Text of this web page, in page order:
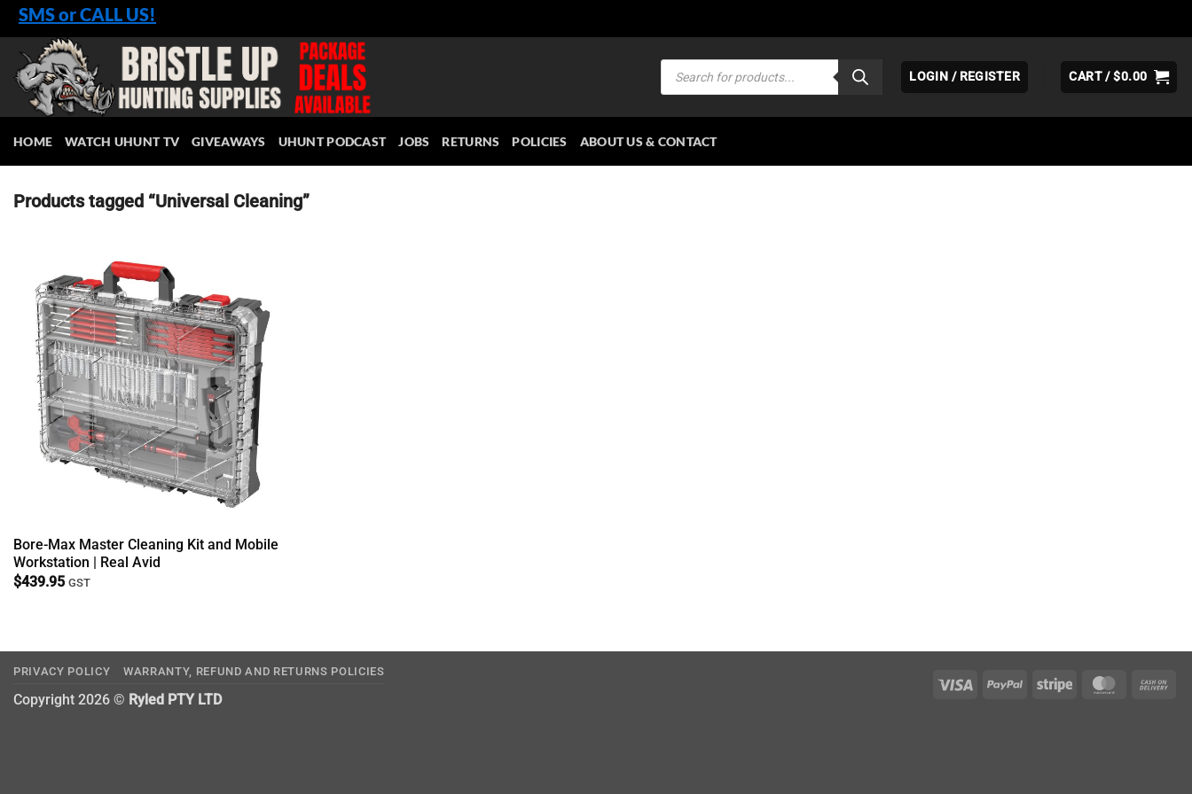
Skip
to
content
SMS or CALL US!
Products
search
LOGIN / REGISTER CART /$0.00
HOME WATCH UHUNT TV GIVEAWAYS UHUNT PODCAST JOBS RETURNS POLICIES ABOUT US & CONTACT
Products tagged “Universal Cleaning”
Bore-Max Master Cleaning Kit and Mobile
Workstation | Real Avid
$439.95 GST
Visa PayPal Stripe
PRIVACY POLICY WARRANTY, REFUND AND RETURNS POLICIES
Copyright 2026 © Ryled PTY LTD